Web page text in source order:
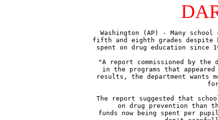
Washington (AP) - Many
fifth and eighth grades
spent on drug education since
"A report commissioned by
in the programs that
results, the department wants
The report suggested that
on drug prevention
funds now being spent per